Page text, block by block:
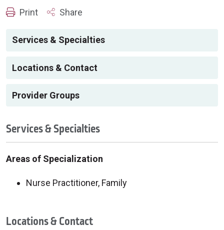
Print Share
Services & Specialties
Locations & Contact
Provider Groups
Services & Specialties
Areas of Specialization
Nurse Practitioner, Family
Locations & Contact